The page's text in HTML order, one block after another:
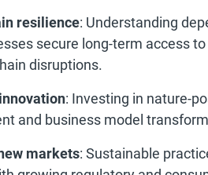
resilience: Understanding
secure long-term access
disruptions.
: Investing in nature-
and business model
markets: Sustainable